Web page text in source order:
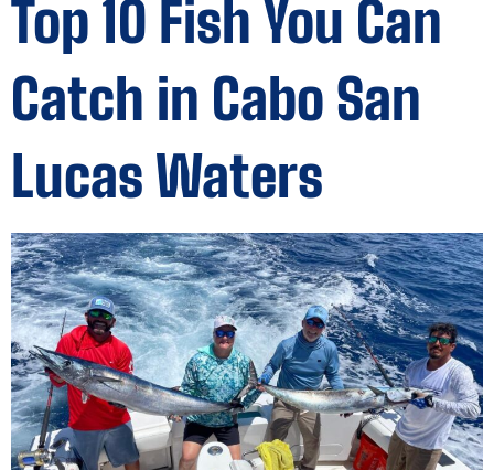
Top 10 Fish You Can
Catch in Cabo San
Lucas Waters